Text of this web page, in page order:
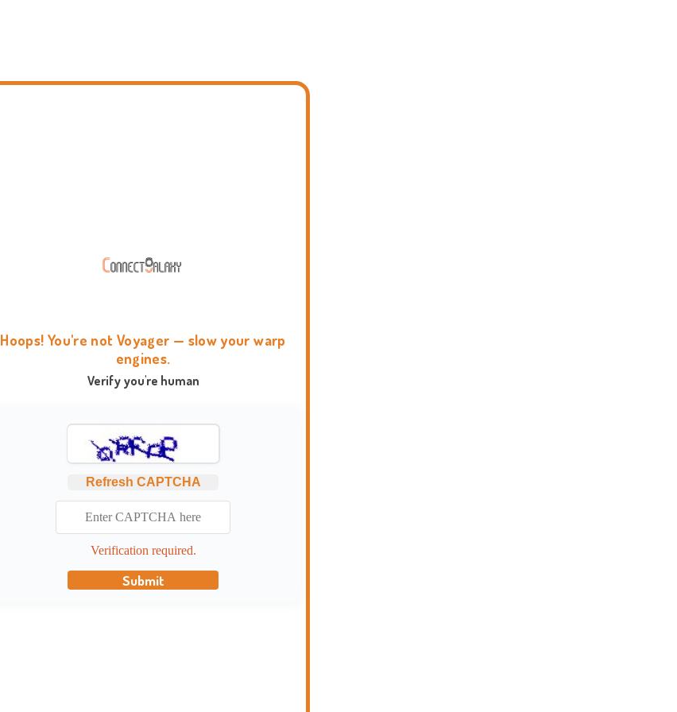
Hoops! You're not Voyager — slow your warp
engines.
Verify you're human
Refresh CAPTCHA
Verification required.
Submit